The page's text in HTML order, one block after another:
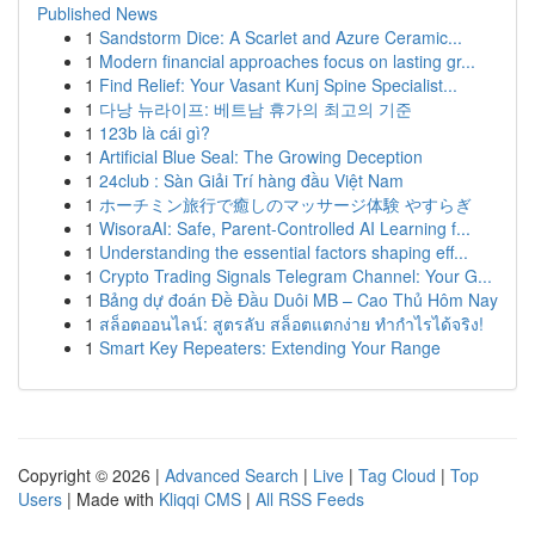
Published News
1 Sandstorm Dice: A Scarlet and Azure Ceramic...
1 Modern financial approaches focus on lasting gr...
1 Find Relief: Your Vasant Kunj Spine Specialist...
1 다낭 뉴라이프: 베트남 휴가의 최고의 기준
1 123b là cái gì?
1 Artificial Blue Seal: The Growing Deception
1 24club : Sàn Giải Trí hàng đầu Việt Nam
1 ホーチミン旅行で癒しのマッサージ体験 やすらぎ
1 WisoraAI: Safe, Parent-Controlled AI Learning f...
1 Understanding the essential factors shaping eff...
1 Crypto Trading Signals Telegram Channel: Your G...
1 Bảng dự đoán Đề Đầu Duôi MB – Cao Thủ Hôm Nay
1 สล็อตออนไลน์: สูตรลับ สล็อตแตกง่าย ทำกำไรได้จริง!
1 Smart Key Repeaters: Extending Your Range
Copyright © 2026 | Advanced Search | Live | Tag Cloud | Top
Users | Made with Kliqqi CMS | All RSS Feeds